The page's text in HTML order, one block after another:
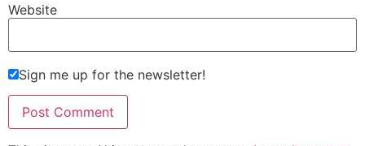
Website
Sign me up for the newsletter!